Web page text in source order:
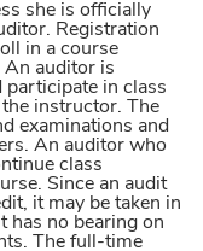
she is officially
Registration
in a course
auditor is
participate in class
instructor. The
examinations and
An auditor who
class
Since an audit
it may be taken in
has no bearing on
The full-time